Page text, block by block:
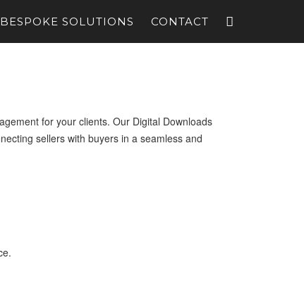
BESPOKE SOLUTIONS CONTACT
for your clients. Our Digital Downloads
sellers with buyers in a seamless and